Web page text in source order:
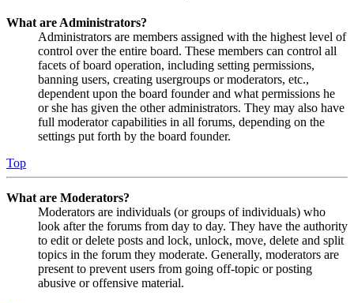
What are Administrators?
Administrators are members assigned with the highest level of
control over the entire board. These members can control all
facets of board operation, including setting permissions,
banning users, creating usergroups or moderators, etc.,
dependent upon the board founder and what permissions he
or she has given the other administrators. They may also have
full moderator capabilities in all forums, depending on the
settings put forth by the board founder.
Top
What are Moderators?
Moderators are individuals (or groups of individuals) who
look after the forums from day to day. They have the authority
to edit or delete posts and lock, unlock, move, delete and split
topics in the forum they moderate. Generally, moderators are
present to prevent users from going off-topic or posting
abusive or offensive material.